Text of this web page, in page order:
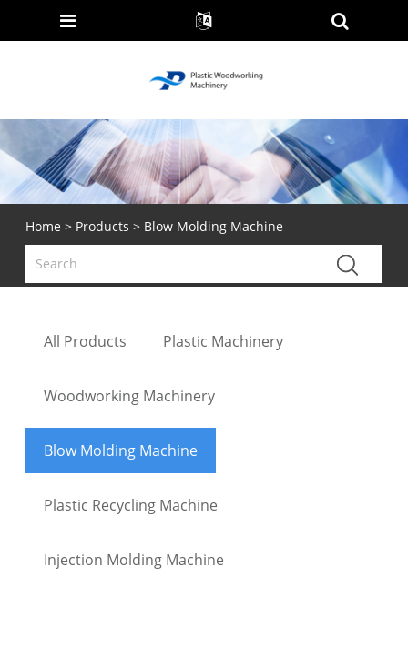
Home > Products > Blow Molding Machine
All Products Plastic Machinery
Woodworking Machinery
Blow Molding Machine
Plastic Recycling Machine
Injection Molding Machine